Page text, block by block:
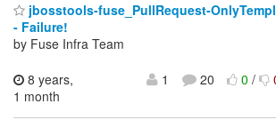
jbosstools-fuse_PullRequest-
- Failure!
by Fuse Infra Team
8 years,
1 month
1 20 0/